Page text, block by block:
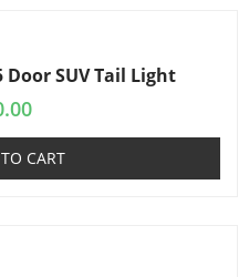
Door SUV Tail Light
CART